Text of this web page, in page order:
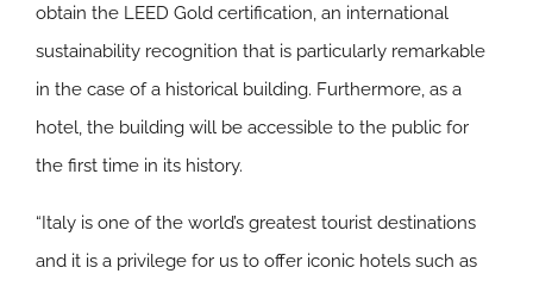
obtain the LEED Gold certification, an international
sustainability recognition that is particularly remarkable
in the case of a historical building. Furthermore, as a
hotel, the building will be accessible to the public for
the first time in its history.
“Italy is one of the world’s greatest tourist destinations
and it is a privilege for us to offer iconic hotels such as